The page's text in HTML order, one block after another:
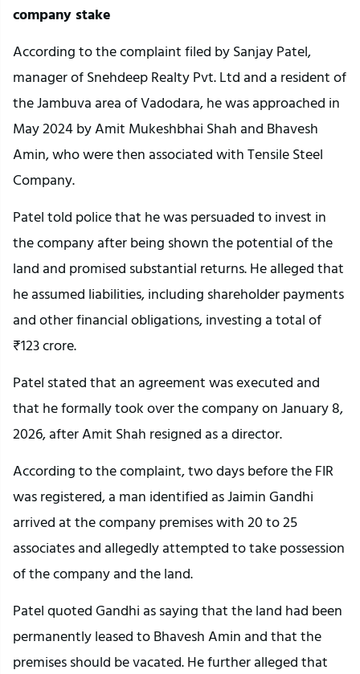
company stake
According to the complaint filed by Sanjay Patel,
manager of Snehdeep Realty Pvt. Ltd and a resident of
the Jambuva area of Vadodara, he was approached in
May 2024 by Amit Mukeshbhai Shah and Bhavesh
Amin, who were then associated with Tensile Steel
Company.
Patel told police that he was persuaded to invest in
the company after being shown the potential of the
land and promised substantial returns. He alleged that
he assumed liabilities, including shareholder payments
and other financial obligations, investing a total of
₹123 crore.
Patel stated that an agreement was executed and
that he formally took over the company on January 8,
2026, after Amit Shah resigned as a director.
According to the complaint, two days before the FIR
was registered, a man identified as Jaimin Gandhi
arrived at the company premises with 20 to 25
associates and allegedly attempted to take possession
of the company and the land.
Patel quoted Gandhi as saying that the land had been
permanently leased to Bhavesh Amin and that the
premises should be vacated. He further alleged that